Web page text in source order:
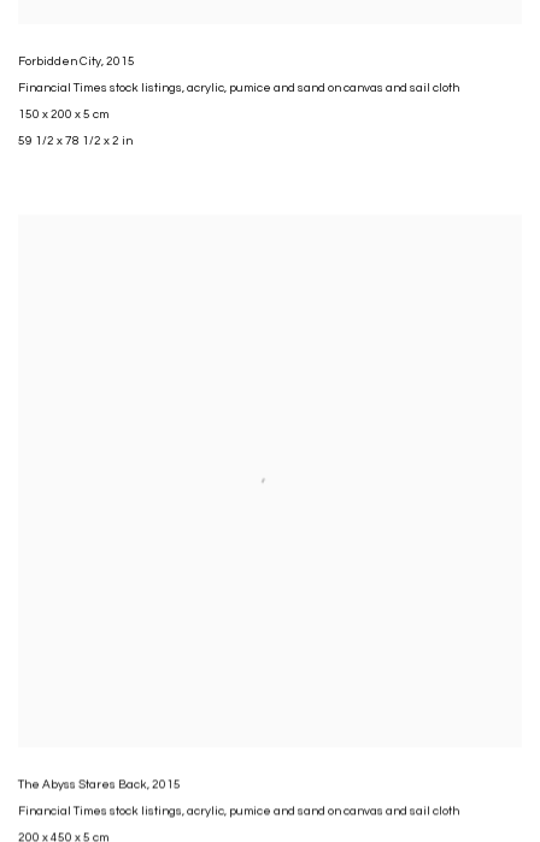
Forbidden City, 2015
Financial Times stock listings, acrylic, pumice and sand on canvas and sail cloth
150 x 200 x 5 cm
59 1/2 x 78 1/2 x 2 in
The Abyss Stares Back, 2015
Financial Times stock listings, acrylic, pumice and sand on canvas and sail cloth
200 x 450 x 5 cm